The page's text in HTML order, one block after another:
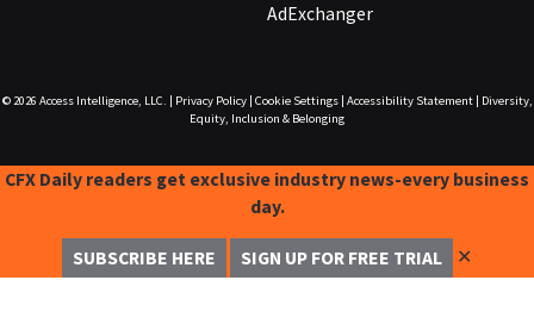
AdExchanger
© 2026 Access Intelligence, LLC. Privacy Policy| Cookie Settings| Accessibility Statement|
Diversity,
Equity, Inclusion & Belonging
CFX Daily readers get exclusive industry news-every business
day.
SUBSCRIBE HERE SIGN UP FOR FREE TRIAL ✕